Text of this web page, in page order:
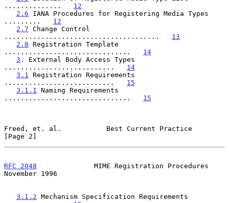
.............. 12
2.6 IANA Procedures for Registering Media Types
......... 12
2.7 Change Control
...................................... 13
2.8 Registration Template
............................... 14
3 . External Body Access Types
........................... 14
3.1
Registration Requirements
........................... 15
3.1.1
Naming Requirements
............................... 15
Freed, et. al.           Best Current Practice
[Page 2]
RFC 2048
              MIME Registration Procedures
November 1996
3.1.2 Mechanism Specification Requirements